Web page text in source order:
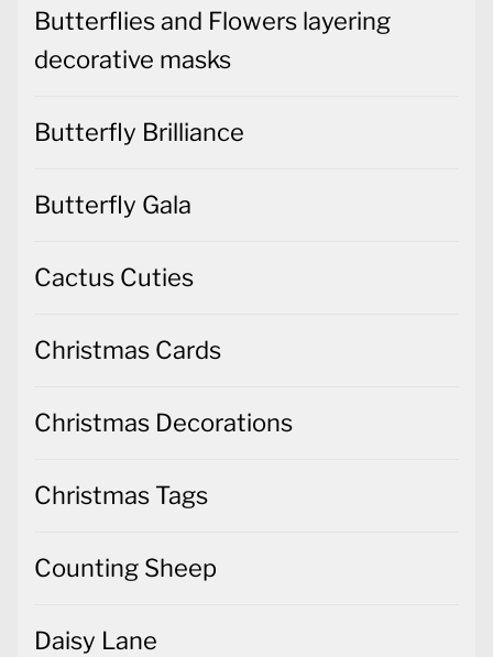
Butterflies and Flowers layering
decorative masks
Butterfly Brilliance
Butterfly Gala
Cactus Cuties
Christmas Cards
Christmas Decorations
Christmas Tags
Counting Sheep
Daisy Lane